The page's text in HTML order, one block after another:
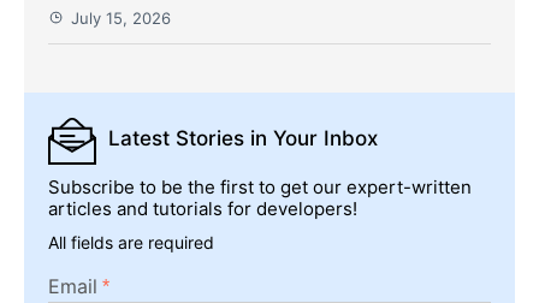
July 15, 2026
Latest Stories in Your Inbox
Subscribe to be the first to get our expert-written
articles and tutorials for developers!
All fields are required
Email